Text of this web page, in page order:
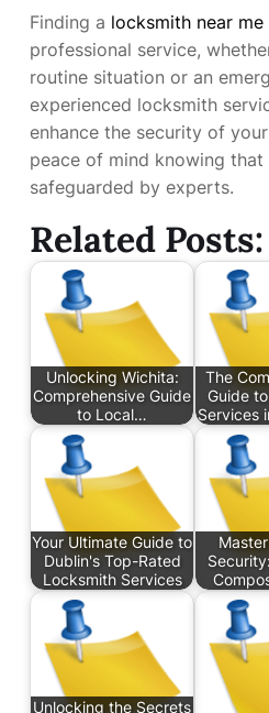
Finding a locksmith near me
professional service,
routine situation or an
experienced locksmith
enhance the security of
peace of mind knowing
safeguarded by experts.
Related Posts:
Unlocking Wichita:
Comprehensive Guide
to Local…
The
Guide
Services
Your Ultimate Guide to
Dublin's Top-Rated
Locksmith Services
Unlocking the Secrets